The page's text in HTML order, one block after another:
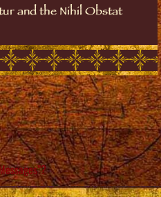
and the Nihil Obstat